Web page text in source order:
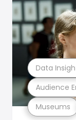
Museums
Audience
Data